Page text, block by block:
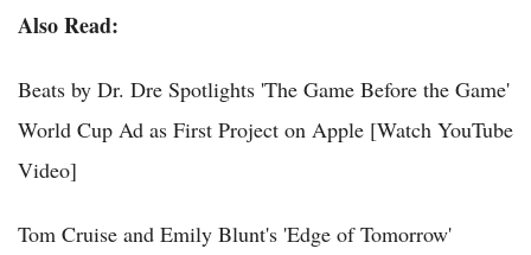
Also Read:
Beats by Dr. Dre Spotlights 'The Game Before the Game'
World Cup Ad as First Project on Apple [Watch YouTube
Video]
Tom Cruise and Emily Blunt's 'Edge of Tomorrow'